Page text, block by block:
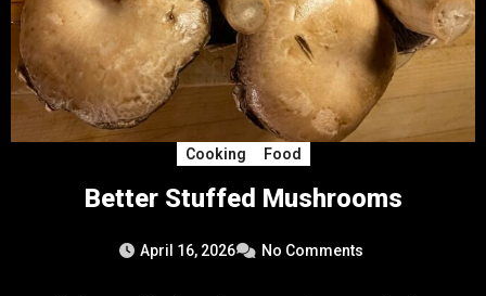
Cooking Food
Better Stuffed Mushrooms
April 16, 2026 No Comments